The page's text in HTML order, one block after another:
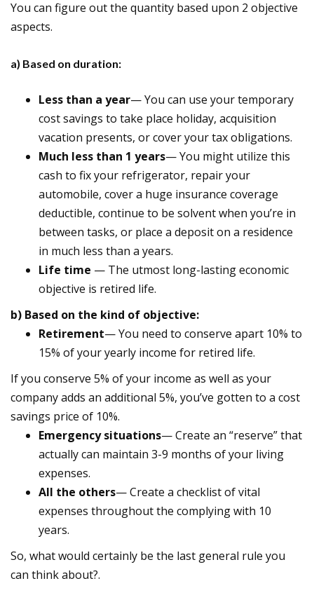
You can figure out the quantity based upon 2 objective
aspects.
a) Based on duration:
Less than a year— You can use your temporary
cost savings to take place holiday, acquisition
vacation presents, or cover your tax obligations.
Much less than 1 years— You might utilize this
cash to fix your refrigerator, repair your
automobile, cover a huge insurance coverage
deductible, continue to be solvent when you’re in
between tasks, or place a deposit on a residence
in much less than a years.
Life time — The utmost long-lasting economic
objective is retired life.
b) Based on the kind of objective:
Retirement— You need to conserve apart 10% to
15% of your yearly income for retired life.
If you conserve 5% of your income as well as your
company adds an additional 5%, you’ve gotten to a cost
savings price of 10%.
Emergency situations— Create an “reserve” that
actually can maintain 3-9 months of your living
expenses.
All the others— Create a checklist of vital
expenses throughout the complying with 10
years.
So, what would certainly be the last general rule you
can think about?.